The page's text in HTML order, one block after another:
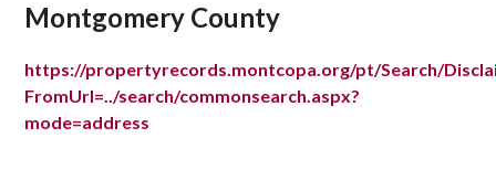
Montgomery County
https://propertyrecords.montcopa.org/pt/Search/
FromUrl=../search/commonsearch.aspx?
mode=address